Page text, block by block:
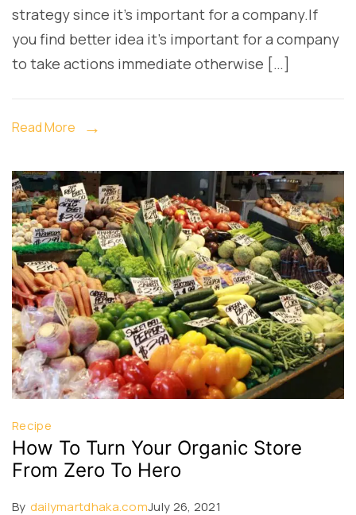
strategy since it’s important for a company.If
you find better idea it’s important for a company
to take actions immediate otherwise […]
Read More
Recipe
How To Turn Your Organic Store
From Zero To Hero
By dailymartdhaka.comJuly 26, 2021